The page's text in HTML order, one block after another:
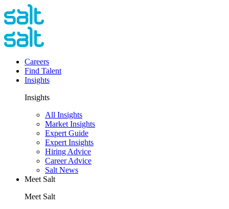
Careers
Find Talent
Insights
Insights
All Insights
Market Insights
Expert Guide
Expert Insights
Hiring Advice
Career Advice
Salt News
Meet Salt
Meet Salt